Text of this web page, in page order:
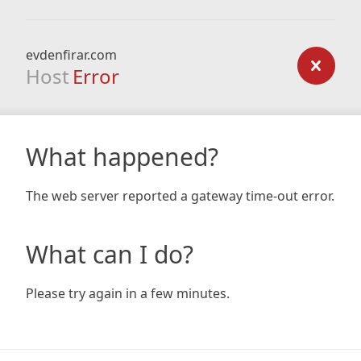
evdenfirar.com
Host Error
What happened?
The web server reported a gateway time-out error.
What can I do?
Please try again in a few minutes.